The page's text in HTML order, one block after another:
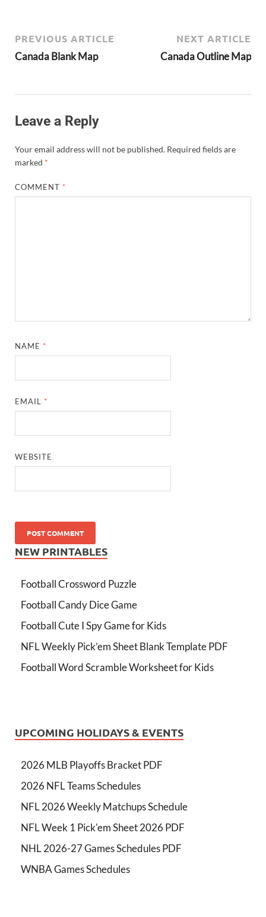
PREVIOUS ARTICLE
Canada Blank Map
NEXT ARTICLE
Canada Outline Map
Leave a Reply
Your email address will not be published. Required fields are
marked *
COMMENT *
NAME *
EMAIL *
WEBSITE
NEW PRINTABLES
Football Crossword Puzzle
Football Candy Dice Game
Football Cute I Spy Game for Kids
NFL Weekly Pick’em Sheet Blank Template PDF
Football Word Scramble Worksheet for Kids
UPCOMING HOLIDAYS & EVENTS
2026 MLB Playoffs Bracket PDF
2026 NFL Teams Schedules
NFL 2026 Weekly Matchups Schedule
NFL Week 1 Pick'em Sheet 2026 PDF
NHL 2026-27 Games Schedules PDF
WNBA Games Schedules